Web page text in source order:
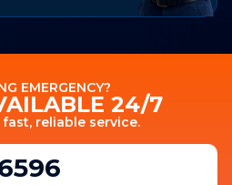
EMERGENCY?
24/7
reliable service.